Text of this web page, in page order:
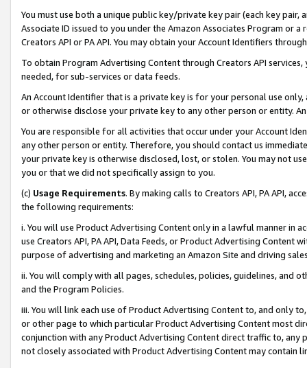
You must use both a unique public key/private key pair (each key pair,
Associate ID issued to you under the Amazon Associates Program or
Creators API or PA API. You may obtain your Account Identifiers
To obtain Program Advertising Content through Creators API
needed, for sub-services or data feeds.
An Account Identifier that is a private key is for your personal use
or otherwise disclose your private key to any other person or entity.
You are responsible for all activities that occur under your Account
any other person or entity. Therefore, you should contact us
your private key is otherwise disclosed, lost, or stolen. You may not
you or that we did not specifically assign to you.
(c) Usage Requirements. By making calls to Creators API, PA API,
the following requirements:
i. You will use Product Advertising Content only in a lawful manner in
use Creators API, PA API, Data Feeds, or Product Advertising
purpose of advertising and marketing an Amazon Site and driving
ii. You will comply with all pages, schedules, policies, guidelines, and
and the Program Policies.
iii. You will link each use of Product Advertising Content to, and only
or other page to which particular Product Advertising Content most
conjunction with any Product Advertising Content direct traffic to,
not closely associated with Product Advertising Content may contain